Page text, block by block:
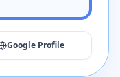
Google Profile